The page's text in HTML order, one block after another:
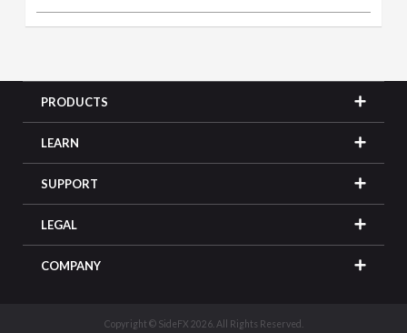
PRODUCTS
LEARN
SUPPORT
LEGAL
COMPANY
Copyright © SideFX 2026. All Rights Reserved.